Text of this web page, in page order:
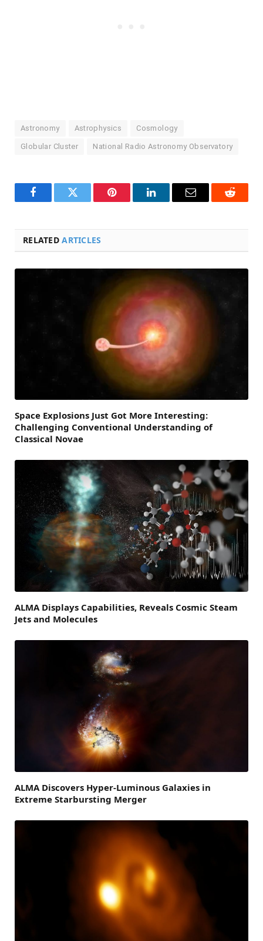
Astronomy Astrophysics Cosmology
Globular Cluster National Radio Astronomy Observatory
FacebookTwitter Pinterest LinkedInEmail Reddit
RELATEDARTICLES
Space Explosions Just Got More Interesting:
Challenging Conventional Understanding of
Classical Novae
ALMA Displays Capabilities, Reveals Cosmic Steam
Jets and Molecules
ALMA Discovers Hyper-Luminous Galaxies in
Extreme Starbursting Merger